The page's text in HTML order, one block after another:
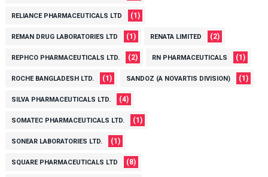
RELIANCE PHARMACEUTICALS LTD (1)
REMAN DRUG LABORATORIES LTD (1) RENATA LIMITED (2)
REPHCO PHARMACEUTICALS LTD. (2) RN PHARMACEUTICALS (1)
ROCHE BANGLADESH LTD. (1) SANDOZ (A NOVARTIS DIVISION) (1)
SILVA PHARMACEUTICALS LTD. (4)
SOMATEC PHARMACEUTICALS LTD. (1)
SONEAR LABORATORIES LTD. (1)
SQUARE PHARMACEUTICALS LTD (8)